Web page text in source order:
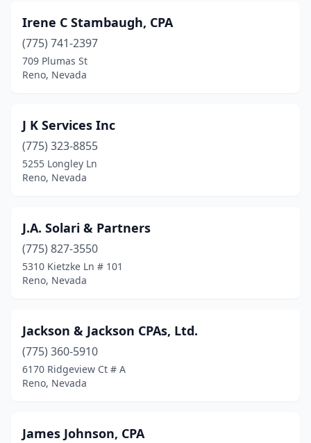
Irene C Stambaugh, CPA
(775) 741-2397
709 Plumas St
Reno, Nevada
J K Services Inc
(775) 323-8855
5255 Longley Ln
Reno, Nevada
J.A. Solari & Partners
(775) 827-3550
5310 Kietzke Ln # 101
Reno, Nevada
Jackson & Jackson CPAs, Ltd.
(775) 360-5910
6170 Ridgeview Ct # A
Reno, Nevada
James Johnson, CPA